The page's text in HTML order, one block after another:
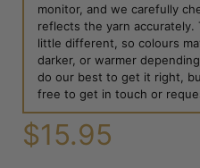
monitor, and we carefully
reflects the yarn accurately.
little different, so colours
darker, or warmer
do our best to get it right,
free to get in touch or
$15.95